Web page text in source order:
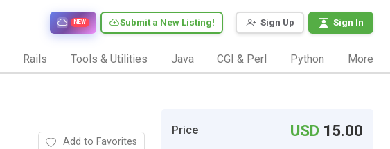
Sign Up Sign In
Submit a New Listing!
NEW
Rails Tools & Utilities Java CGI & Perl Python More
Add to Favorites
Price USD 15.00